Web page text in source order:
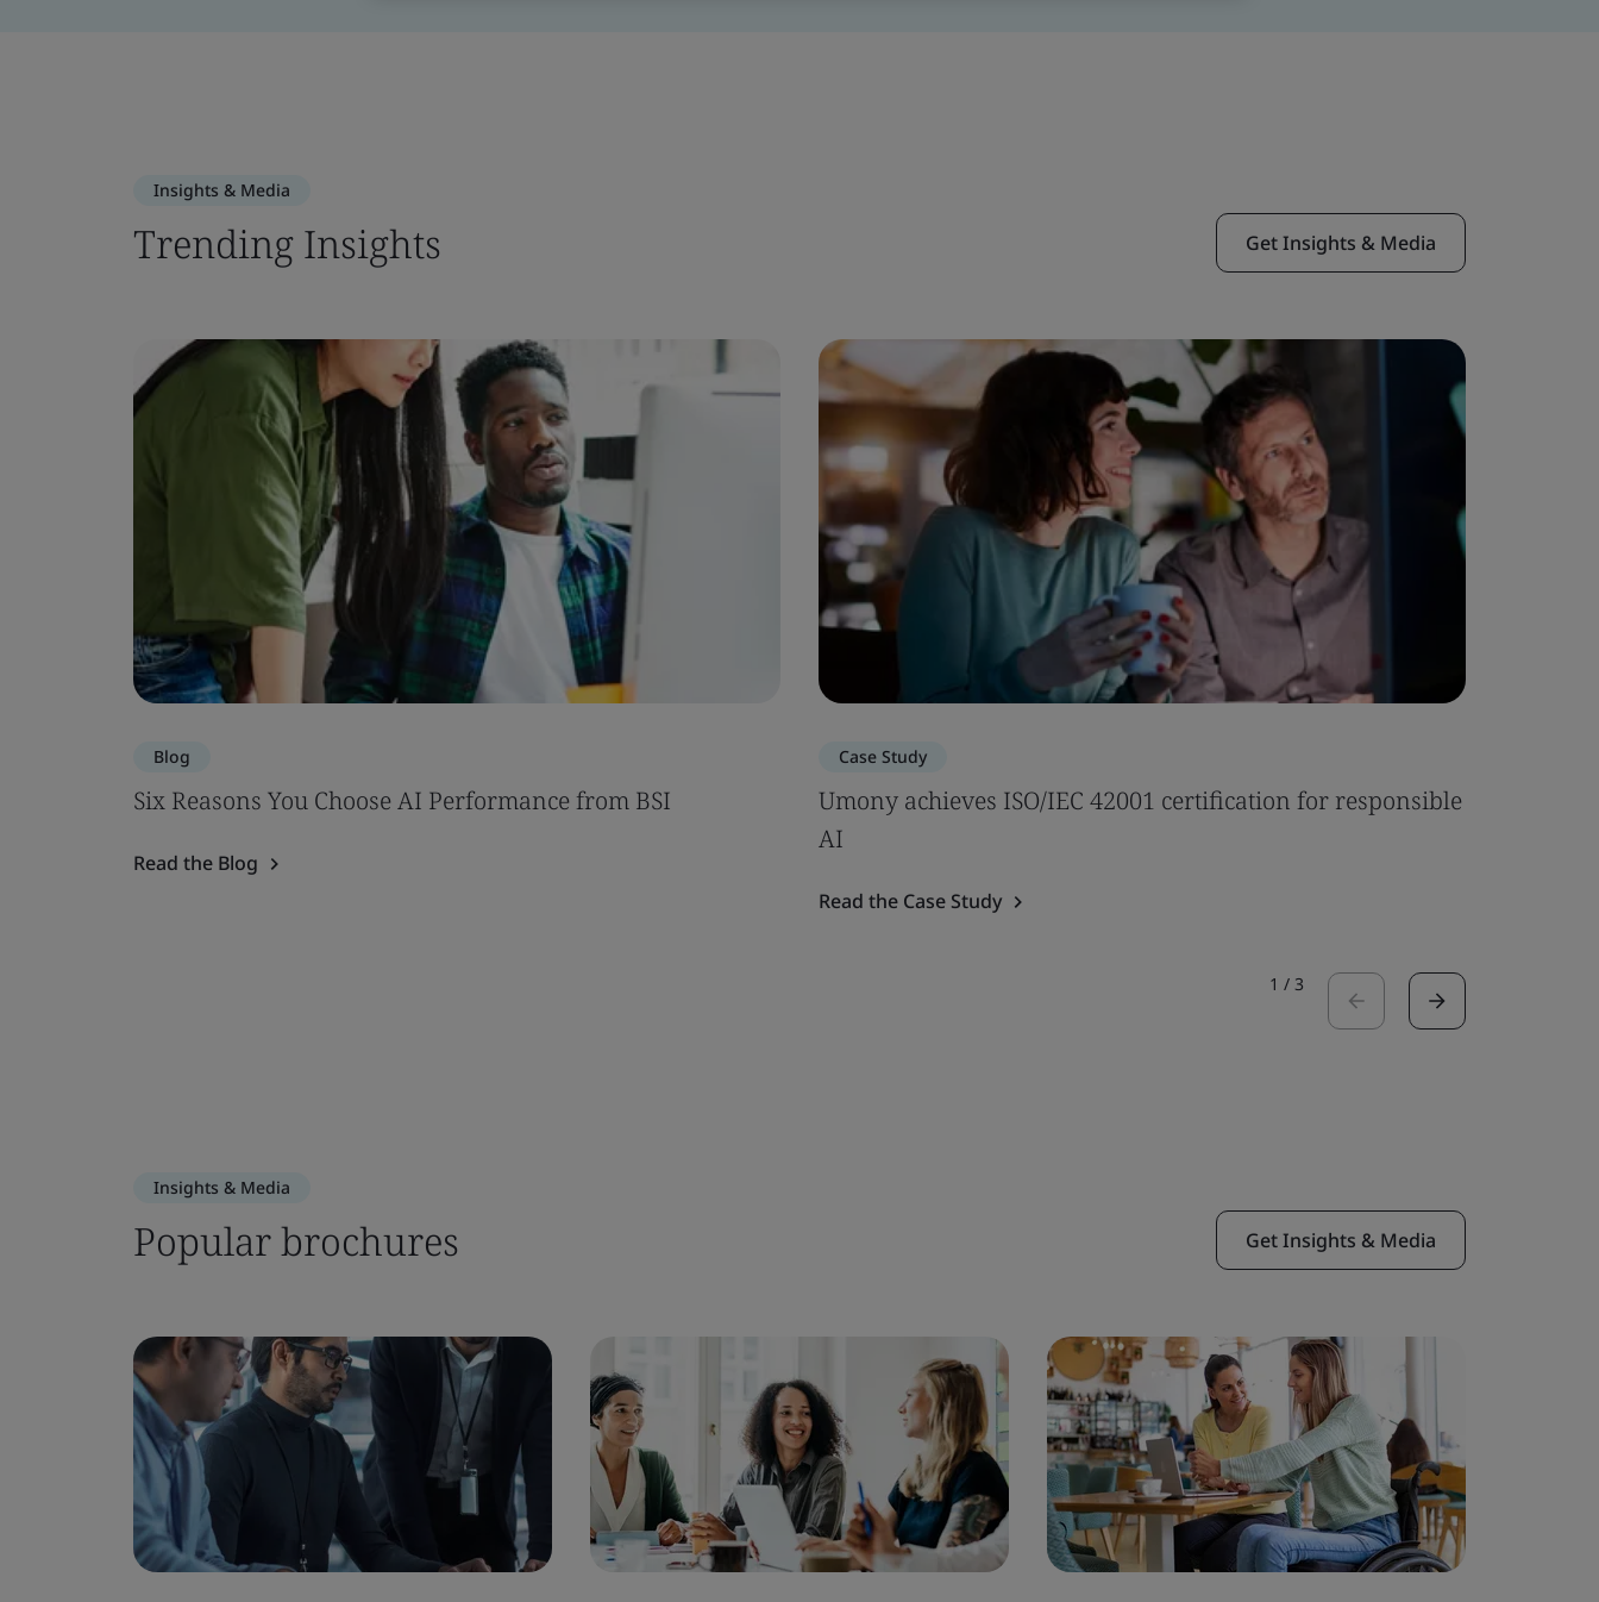
Insights & Media
Trending Insights Get Insights & Media
Blog
Six Reasons You Choose AI Performance from BSI
Read the Blog
Case Study
Umony achieves ISO/IEC 42001 certification for responsible
AI
Read the Case Study
1 / 3
Insights & Media
Popular brochures Get Insights & Media